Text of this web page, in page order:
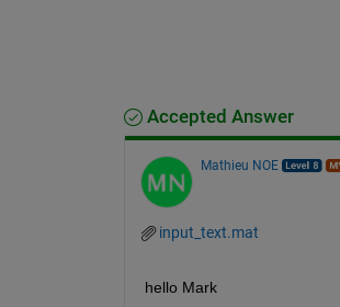
Accepted Answer
Mathieu NOE
input_text.mat
hello Mark